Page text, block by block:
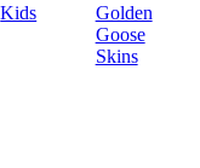
Kids
Golden
Goose
Skins